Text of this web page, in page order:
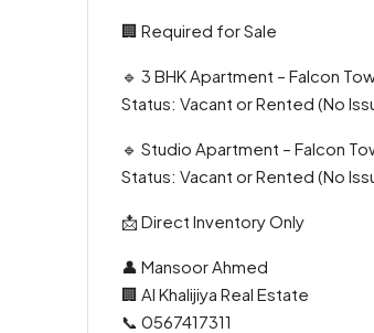
🏢 Required for Sale
🔹 3 BHK Apartment – Falcon
Status: Vacant or Rented (No
🔹 Studio Apartment – Falcon
Status: Vacant or Rented (No
📩 Direct Inventory Only
👤 Mansoor Ahmed
🏢 Al Khalijiya Real Estate
📞 0567417311